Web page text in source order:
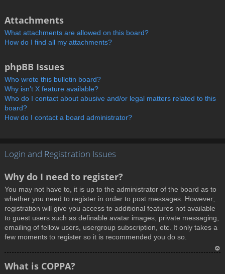
Attachments
What attachments are allowed on this board?
How do I find all my attachments?
phpBB Issues
Who wrote this bulletin board?
Why isn’t X feature available?
Who do I contact about abusive and/or legal matters related to this
board?
How do I contact a board administrator?
Login and Registration Issues
Why do I need to register?
You may not have to, it is up to the administrator of the board as to
whether you need to register in order to post messages. However;
registration will give you access to additional features not available
to guest users such as definable avatar images, private messaging,
emailing of fellow users, usergroup subscription, etc. It only takes a
few moments to register so it is recommended you do so.
What is COPPA?